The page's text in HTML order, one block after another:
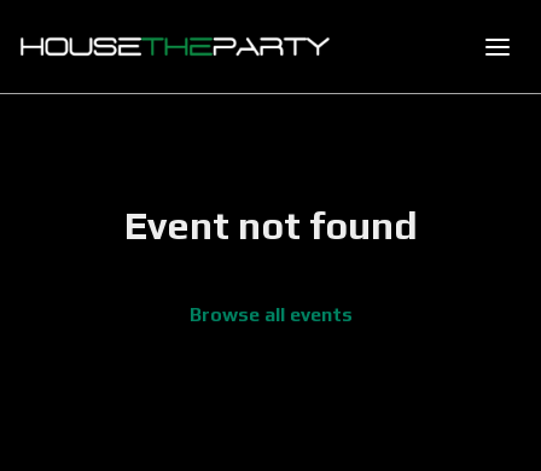
Event not found
Browse all events